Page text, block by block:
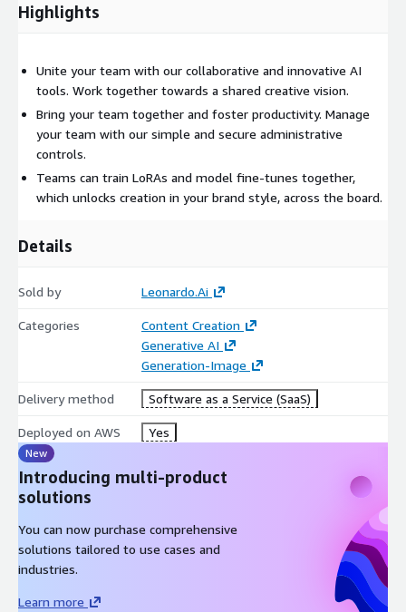
Highlights
Unite your team with our collaborative and innovative AI
tools. Work together towards a shared creative vision.
Bring your team together and foster productivity. Manage
your team with our simple and secure administrative
controls.
Teams can train LoRAs and model fine-tunes together,
which unlocks creation in your brand style, across the board.
Details
Sold by Leonardo.Ai
Categories
Content Creation
Generative AI
Generation-Image
Delivery method Software as a Service (SaaS)
Deployed on AWS Yes
New
Introducing multi-product
solutions
You can now purchase comprehensive
solutions tailored to use cases and
industries.
Learn more